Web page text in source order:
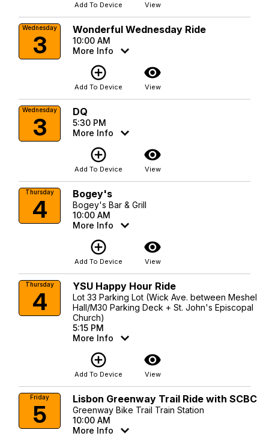
Add To Device View
Wednesday
3
Wonderful Wednesday Ride
10:00 AM
More Info
add_circle_outline
Add To Device
visibility
View
Wednesday
3
DQ
5:30 PM
More Info
add_circle_outline
Add To Device
visibility
View
Thursday
4
Bogey's
Bogey's Bar & Grill
10:00 AM
More Info
add_circle_outline
Add To Device
visibility
View
Thursday
4
YSU Happy Hour Ride
Lot 33 Parking Lot (Wick Ave. between Meshel
Hall/M30 Parking Deck + St. John's Episcopal
Church)
5:15 PM
More Info
add_circle_outline
Add To Device
visibility
View
Friday
5
Lisbon Greenway Trail Ride with SCBC
Greenway Bike Trail Train Station
10:00 AM
More Info